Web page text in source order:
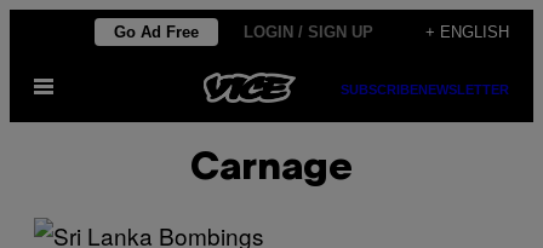
content
Go Ad Free LOGIN / SIGN UP + ENGLISH
Open
SUBSCRIBENEWSLETTER
Carnage